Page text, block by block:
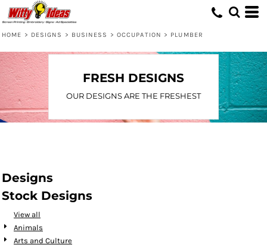
HOME > DESIGNS > BUSINESS > OCCUPATION > PLUMBER
FRESH DESIGNS
OUR DESIGNS ARE THE FRESHEST
Designs
Stock Designs
View all
Animals
Arts and Culture
Default
Name